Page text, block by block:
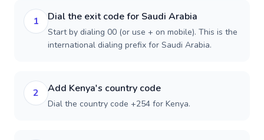
1 Dial the exit code for Saudi Arabia
Start by dialing 00 (or use + on mobile). This is the
international dialing prefix for Saudi Arabia.
2 Add Kenya's country code
Dial the country code +254 for Kenya.